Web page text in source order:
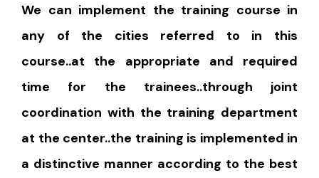
We can implement the training course in
any of the cities referred to in this
course..at the appropriate and required
time for the trainees..through joint
coordination with the training department
at the center..the training is implemented in
a distinctive manner according to the best